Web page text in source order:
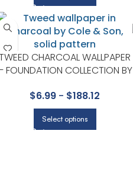
CHARCOAL WALLPAPER
FOUNDATION COLLECTION BY
$6.99 - $188.12
Select options